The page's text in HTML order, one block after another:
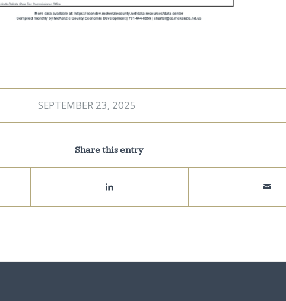
SEPTEMBER 23, 2025
/
Share this entry